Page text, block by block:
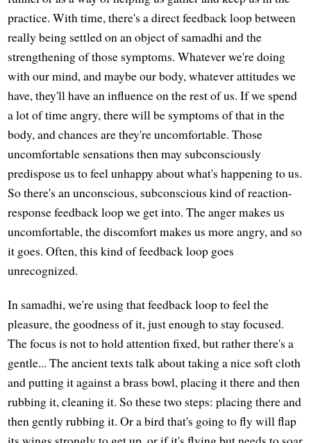
practice. With time, there's a direct feedback loop between
really being settled on an object of samadhi and the
strengthening of those symptoms. Whatever we're doing
with our mind, and maybe our body, whatever attitudes we
have, they'll have an influence on the rest of us. If we spend
a lot of time angry, there will be symptoms of that in the
body, and chances are they're uncomfortable. Those
uncomfortable sensations then may subconsciously
predispose us to feel unhappy about what's happening to us.
So there's an unconscious, subconscious kind of reaction-
response feedback loop we get into. The anger makes us
uncomfortable, the discomfort makes us more angry, and so
it goes. Often, this kind of feedback loop goes
unrecognized.
In samadhi, we're using that feedback loop to feel the
pleasure, the goodness of it, just enough to stay focused.
The focus is not to hold attention fixed, but rather there's a
gentle... The ancient texts talk about taking a nice soft cloth
and putting it against a brass bowl, placing it there and then
rubbing it, cleaning it. So these two steps: placing there and
then gently rubbing it. Or a bird that's going to fly will flap